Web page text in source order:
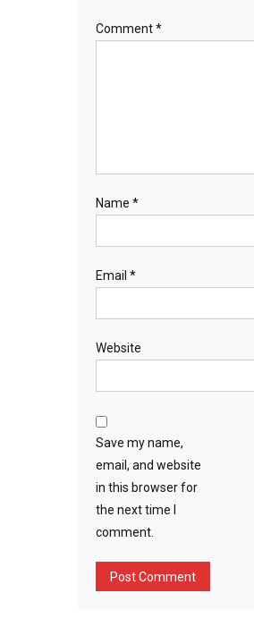
Comment*
Name *
Email *
Website
Save my name,
email, and website
in this browser for
the next time I
comment.